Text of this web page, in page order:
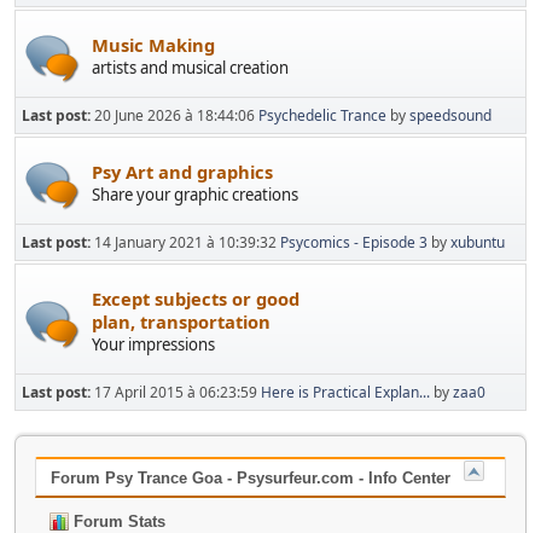
Music Making
artists and musical creation
Last post:20 June 2026 à 18:44:06 Psychedelic Trance byspeedsound
Psy Art and graphics
Share your graphic creations
Last post: 14 January 2021 à 10:39:32 Psycomics - Episode 3 byxubuntu
Except subjects or good
plan, transportation
Your impressions
Last post: 17 April 2015 à 06:23:59 Here is Practical Explan... byzaa0
Forum Psy Trance Goa - Psysurfeur.com - Info Center
Forum Stats